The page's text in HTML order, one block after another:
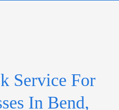
Service For
In Bend,